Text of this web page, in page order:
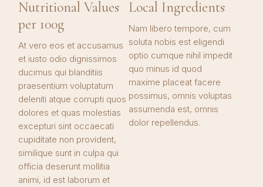
Nutritional Values
per 100g
At vero eos et accusamus
et iusto odio dignissimos
ducimus qui blanditiis
praesentium voluptatum
deleniti atque corrupti quos
dolores et quas molestias
excepturi sint occaecati
cupiditate non provident,
similique sunt in culpa qui
officia deserunt mollitia
animi, id est laborum et
Local Ingredients
Nam libero tempore, cum
soluta nobis est eligendi
optio cumque nihil impedit
quo minus id quod
maxime placeat facere
possimus, omnis voluptas
assumenda est, omnis
dolor repellendus.